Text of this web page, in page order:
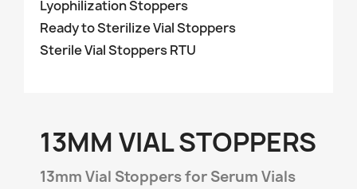
Lyophilization Stoppers
Ready to Sterilize Vial Stoppers
Sterile Vial Stoppers RTU
13MM VIAL STOPPERS
13mm Vial Stoppers for Serum Vials